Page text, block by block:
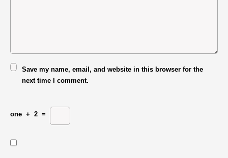
Save my name, email, and website in this browser for the
next time I comment.
one + 2 =